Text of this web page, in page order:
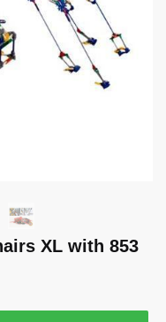
XL with 853